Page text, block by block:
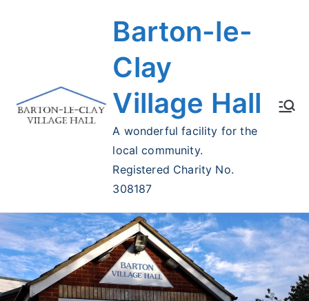
Barton-le-
Clay
Village Hall
A wonderful facility for the
local community.
Registered Charity No.
308187